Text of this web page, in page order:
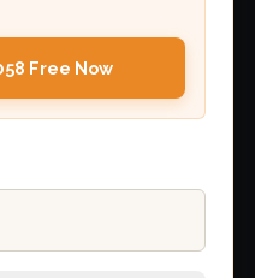
Free Now